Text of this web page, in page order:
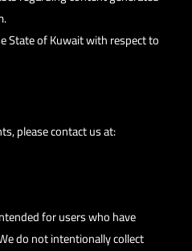
State of Kuwait with respect to
please contact us at:
for users who have
do not intentionally collect